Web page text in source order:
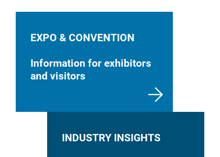
EXPO & CONVENTION
Information for exhibitors
and visitors
INDUSTRY INSIGHTS